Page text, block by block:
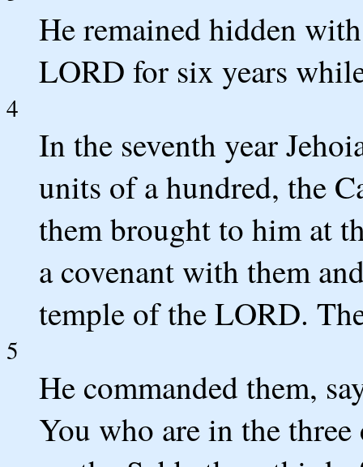
He remained hidden
LORD for six years
4
In the seventh year
units of a hundred, the
them brought to him at
a covenant with them
temple of the LORD.
5
He commanded them,
You who are in the